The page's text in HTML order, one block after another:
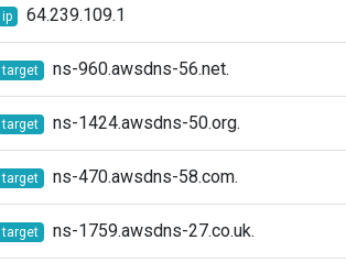
ip 64.239.109.1
target ns-960.awsdns-56.net.
target ns-1424.awsdns-50.org.
target ns-470.awsdns-58.com.
target ns-1759.awsdns-27.co.uk.